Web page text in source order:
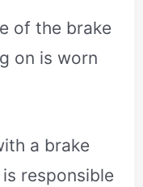
of the brake
on is worn
a brake
responsible